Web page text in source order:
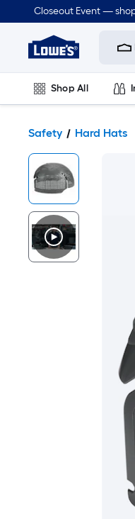
Closeout Event —
Link
Home
Home
Page
Shop All
Safety Hard Hats